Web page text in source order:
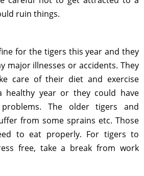
ruin things.
for the tigers this year and they
major illnesses or accidents. They
care of their diet and exercise
healthy year or they could have
The older tigers and
from some sprains etc. Those
to eat properly. For tigers to
free, take a break from work